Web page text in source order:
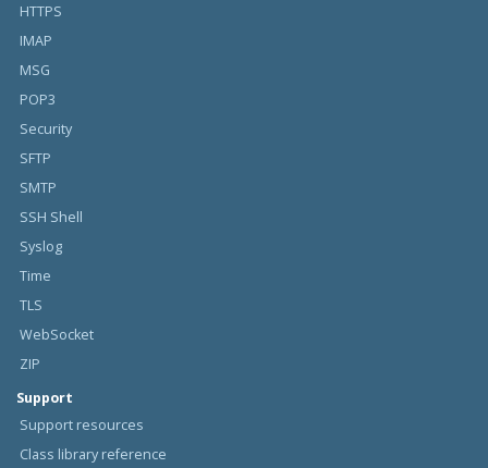
HTTPS
IMAP
MSG
POP3
Security
SFTP
SMTP
SSH Shell
Syslog
Time
TLS
WebSocket
ZIP
Support
Support resources
Class library reference